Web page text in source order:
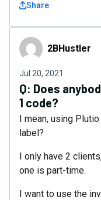
Share
2BHustler2BHustler
Jul 20, 2021
Q: Does
1 code?
I mean, using
label?
I only have 2
one is part-time.
I want to use the